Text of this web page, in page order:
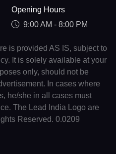
Opening Hours
9:00 AM - 8:00 PM
is provided AS IS, subject to
It is solely available at your
only, should not be
In cases where
he/she in all cases must
The Lead India Logo are
Reserved. 0.0209